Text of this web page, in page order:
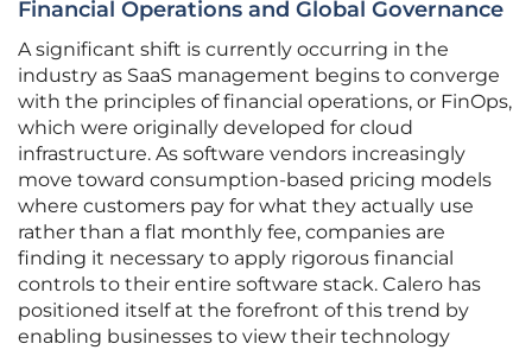
Financial Operations and Global Governance
A significant shift is currently occurring in the
industry as SaaS management begins to converge
with the principles of financial operations, or FinOps,
which were originally developed for cloud
infrastructure. As software vendors increasingly
move toward consumption-based pricing models
where customers pay for what they actually use
rather than a flat monthly fee, companies are
finding it necessary to apply rigorous financial
controls to their entire software stack. Calero has
positioned itself at the forefront of this trend by
enabling businesses to view their technology